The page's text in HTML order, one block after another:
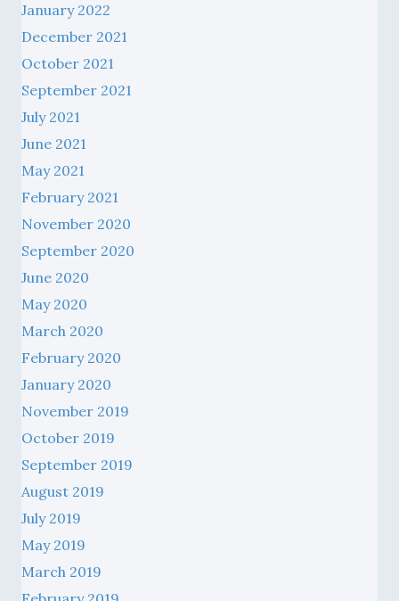
January 2022
December 2021
October 2021
September 2021
July 2021
June 2021
May 2021
February 2021
November 2020
September 2020
June 2020
May 2020
March 2020
February 2020
January 2020
November 2019
October 2019
September 2019
August 2019
July 2019
May 2019
March 2019